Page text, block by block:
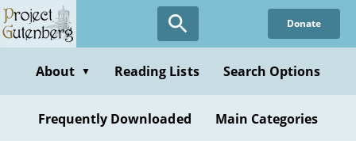
Skip
to
content
Donate
About ▼ Reading Lists Search Options
Frequently Downloaded Main Categories